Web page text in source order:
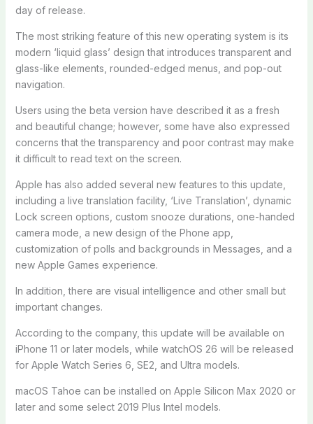
day of release.
The most striking feature of this new operating system is its
modern ‘liquid glass’ design that introduces transparent and
glass-like elements, rounded-edged menus, and pop-out
navigation.
Users using the beta version have described it as a fresh
and beautiful change; however, some have also expressed
concerns that the transparency and poor contrast may make
it difficult to read text on the screen.
Apple has also added several new features to this update,
including a live translation facility, ‘Live Translation’, dynamic
Lock screen options, custom snooze durations, one-handed
camera mode, a new design of the Phone app,
customization of polls and backgrounds in Messages, and a
new Apple Games experience.
In addition, there are visual intelligence and other small but
important changes.
According to the company, this update will be available on
iPhone 11 or later models, while watchOS 26 will be released
for Apple Watch Series 6, SE2, and Ultra models.
macOS Tahoe can be installed on Apple Silicon Max 2020 or
later and some select 2019 Plus Intel models.